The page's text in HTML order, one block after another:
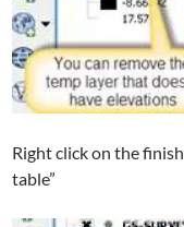
Right click on the
table”